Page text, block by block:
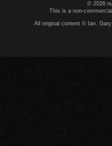
© 2026
This is a non-
All original content © Ian.